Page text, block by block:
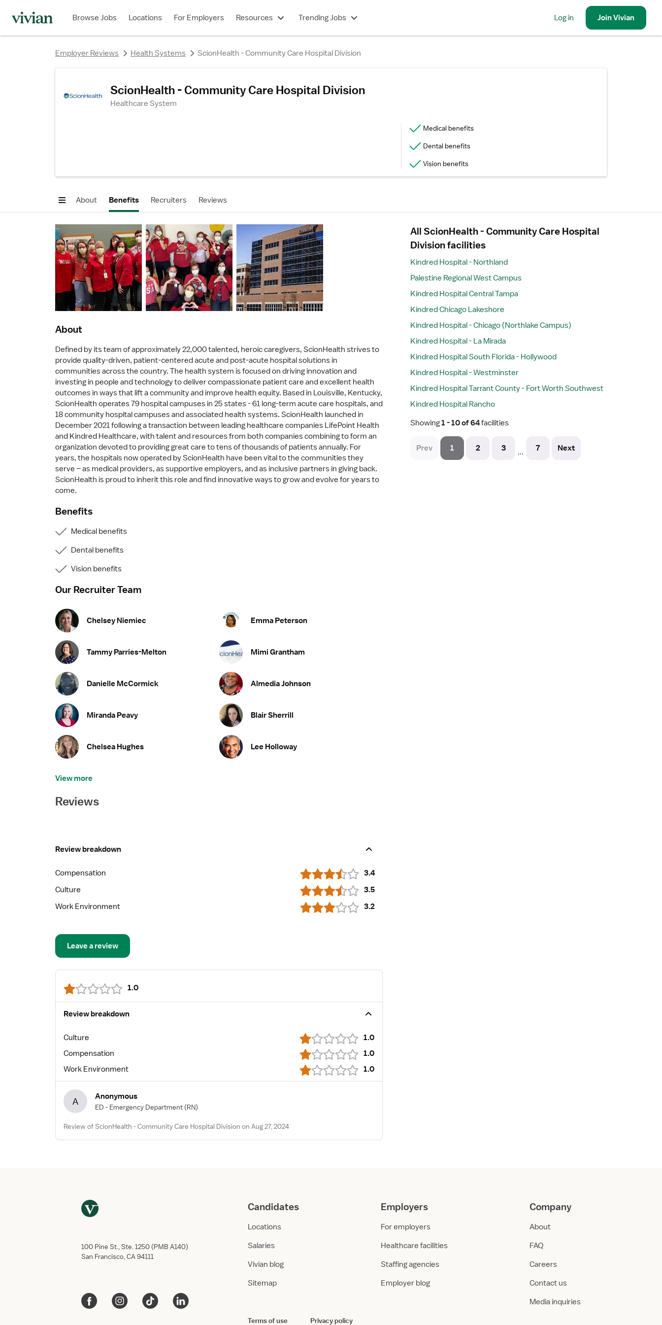
Browse Jobs Locations For Employers Resources Trending Jobs Log in JoinVivian
Employer Reviews Health Systems ScionHealth - Community Care Hospital Division
ScionHealth - Community Care Hospital Division
Healthcare System
Medical benefits
Dental benefits
Vision benefits
About Benefits Recruiters Reviews
About
Defined by its team of approximately 22,000 talented, heroic caregivers, ScionHealth strives to
provide quality-driven, patient-centered acute and post-acute hospital solutions in
communities across the country. The health system is focused on driving innovation and
investing in people and technology to deliver compassionate patient care and excellent health
outcomes in ways that lift a community and improve health equity. Based in Louisville, Kentucky,
ScionHealth operates 79 hospital campuses in 25 states - 61 long-term acute care hospitals, and
18 community hospital campuses and associated health systems. ScionHealth launched in
December 2021 following a transaction between leading healthcare companies LifePoint Health
and Kindred Healthcare, with talent and resources from both companies combining to form an
organization devoted to providing great care to tens of thousands of patients annually. For
years, the hospitals now operated by ScionHealth have been vital to the communities they
serve – as medical providers, as supportive employers, and as inclusive partners in giving back.
ScionHealth is proud to inherit this role and find innovative ways to grow and evolve for years to
come.
Benefits
Medical benefits
Dental benefits
Vision benefits
Our Recruiter Team
Chelsey Niemiec Emma Peterson
Tammy Parries-Melton Mimi Grantham
Danielle McCormick Almedia Johnson
Miranda Peavy Blair Sherrill
Chelsea Hughes Lee Holloway
View more
Reviews
Review breakdown
Compensation 3.4
Culture 3.5
Work Environment 3.2
Leave a review
1.0
Review breakdown
Culture 1.0
Compensation 1.0
Work Environment 1.0
A Anonymous
ED - Emergency Department (RN)
Review of ScionHealth - Community Care Hospital Division on Aug 27, 2024
All ScionHealth - Community Care Hospital
Division facilities
Kindred Hospital - Northland
Palestine Regional West Campus
Kindred Hospital Central Tampa
Kindred Chicago Lakeshore
Kindred Hospital - Chicago (Northlake Campus)
Kindred Hospital - La Mirada
Kindred Hospital South Florida - Hollywood
Kindred Hospital - Westminster
Kindred Hospital Tarrant County - Fort Worth Southwest
Kindred Hospital Rancho
Showing 1 - 10 of 64 facilities
Prev 1 2 3 ... 7 Next
100 Pine St., Ste. 1250 (PMB A140)
San Francisco, CA 94111
Candidates
Locations
Salaries
Vivian blog
Sitemap
Employers
For employers
Healthcare facilities
Staffing agencies
Employer blog
Company
About
FAQ
Careers
Contact us
Media inquiries
Terms of use Privacy policy